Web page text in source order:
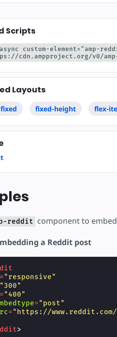
Projekt
Scripts
custom-element="amp-
cdn.ampproject.org/v0/
Layouts
fixed fixed-height flex-
reddit component to
a Reddit post
="responsive"
"300"
="400"
="post"
="https://www.reddit.com/
>